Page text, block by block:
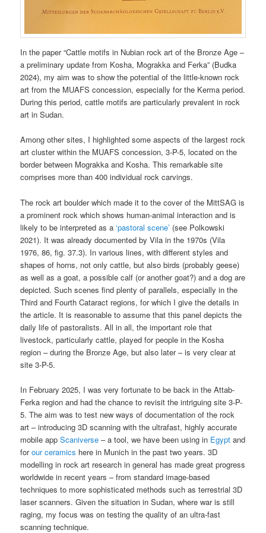
In the paper “Cattle motifs in Nubian rock art of the Bronze Age –
a preliminary update from Kosha, Mograkka and Ferka” (Budka
2024), my aim was to show the potential of the little-known rock
art from the MUAFS concession, especially for the Kerma period.
During this period, cattle motifs are particularly prevalent in rock
art in Sudan.
Among other sites, I highlighted some aspects of the largest rock
art cluster within the MUAFS concession, 3-P-5, located on the
border between Mograkka and Kosha. This remarkable site
comprises more than 400 individual rock carvings.
The rock art boulder which made it to the cover of the MittSAG is
a prominent rock which shows human-animal interaction and is
likely to be interpreted as a‘pastoral scene’ (see Polkowski
2021). It was already documented by Vila in the 1970s (Vila
1976, 86, fig. 37.3). In various lines, with different styles and
shapes of horns, not only cattle, but also birds (probably geese)
as well as a goat, a possible calf (or another goat?) and a dog are
depicted. Such scenes find plenty of parallels, especially in the
Third and Fourth Cataract regions, for which I give the details in
the article. It is reasonable to assume that this panel depicts the
daily life of pastoralists. All in all, the important role that
livestock, particularly cattle, played for people in the Kosha
region – during the Bronze Age, but also later – is very clear at
site 3-P-5.
In February 2025, I was very fortunate to be back in the Attab-
Ferka region and had the chance to revisit the intriguing site 3-P-
5. The aim was to test new ways of documentation of the rock
art – introducing 3D scanning with the ultrafast, highly accurate
mobile appScaniverse – a tool, we have been using in Egypt and
forour ceramics here in Munich in the past two years. 3D
modelling in rock art research in general has made great progress
worldwide in recent years – from standard image-based
techniques to more sophisticated methods such as terrestrial 3D
laser scanners. Given the situation in Sudan, where war is still
raging, my focus was on testing the quality of an ultra-fast
scanning technique.